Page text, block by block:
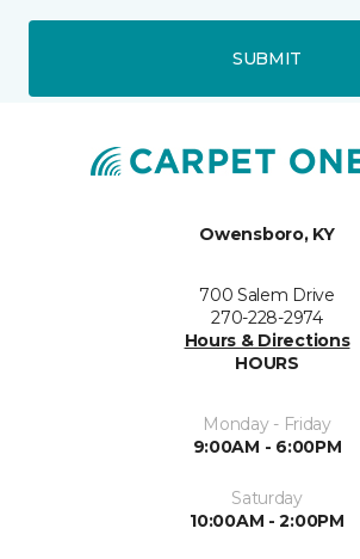
SUBMIT
Owensboro, KY
700 Salem Drive
270-228-2974
Hours & Directions
HOURS
Monday - Friday
9:00AM - 6:00PM
Saturday
10:00AM - 2:00PM